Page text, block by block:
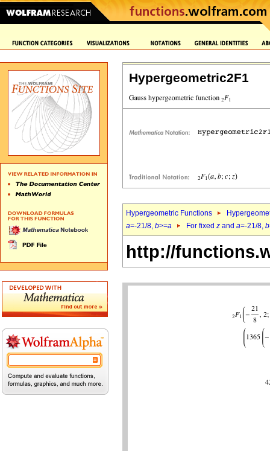
Hypergeometric2F1
Hypergeometric Functions
a=-21/8, b>=a For fixed z and a=-21/8, b
http://